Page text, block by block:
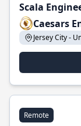
Scala
Caesars
Jersey City -
Remote